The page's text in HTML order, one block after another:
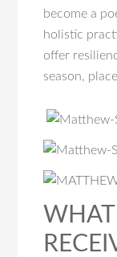
become a
holistic
offer
season,